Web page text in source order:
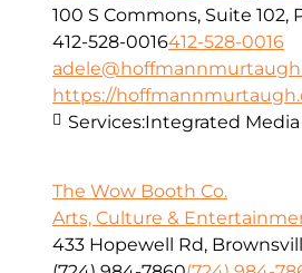
100 S Commons, Suite 102,
412-528-0016412-528-0016
https://
Services:Integrated
The Wow Booth Co.
Arts, Culture &
433 Hopewell Rd,